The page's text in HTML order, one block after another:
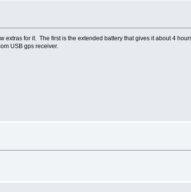
for it. The first is the extended battery that gives it about 4
USB gps receiver.